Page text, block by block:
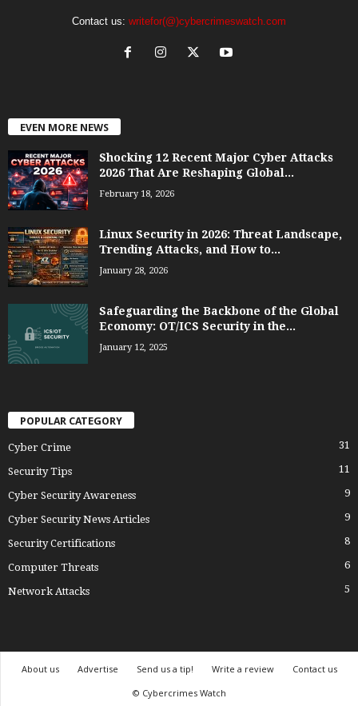
Contact us: writefor(@)cybercrimeswatch.com
EVEN MORE NEWS
Shocking 12 Recent Major Cyber Attacks
2026 That Are Reshaping Global...
February 18, 2026
Linux Security in 2026: Threat Landscape,
Trending Attacks, and How to...
January 28, 2026
Safeguarding the Backbone of the Global
Economy: OT/ICS Security in the...
January 12, 2025
POPULAR CATEGORY
Cyber Crime 31
Security Tips 11
Cyber Security Awareness 9
Cyber Security News Articles 9
Security Certifications 8
Computer Threats 6
Network Attacks 5
About us Advertise Send us a tip! Write a review
Contact us
© Cybercrimes Watch